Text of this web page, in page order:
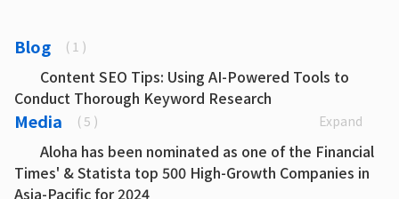
Blog ( 1 )
Content SEO Tips: Using AI-Powered Tools to
Conduct Thorough Keyword Research
Media ( 5 ) Expand
Aloha has been nominated as one of the Financial
Times' & Statista top 500 High-Growth Companies in
Asia-Pacific for 2024